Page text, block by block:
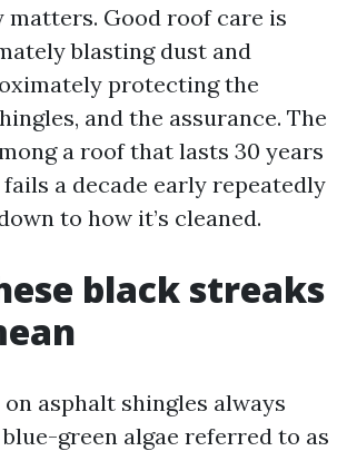
matters. Good roof care is
blasting dust and
protecting the
and the assurance. The
a roof that lasts 30 years
a decade early repeatedly
to how it’s cleaned.
black streaks
asphalt shingles always
green algae referred to as